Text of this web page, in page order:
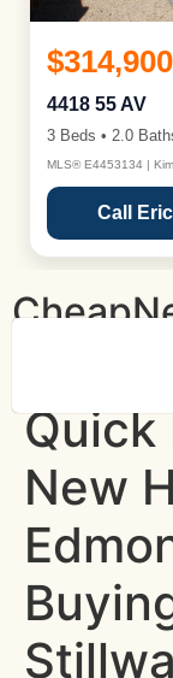
$314,900
4418 55 AV
3 Beds • 2.0
MLS® E4453134 |
Call
Quick
New